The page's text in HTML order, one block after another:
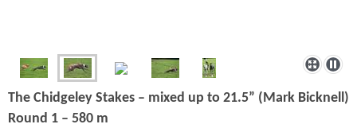
The Chidgeley Stakes – mixed up to 21.5” (Mark Bicknell)
Round 1 – 580 m